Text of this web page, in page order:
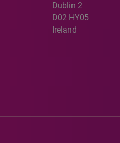
Dublin 2
D02 HY05
Ireland